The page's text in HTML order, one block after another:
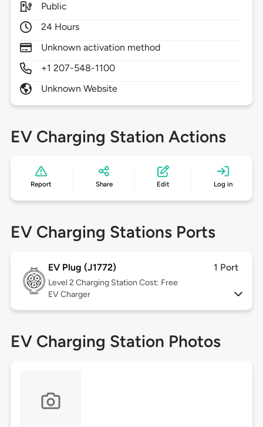
Public
24 Hours
Unknown activation method
+1 207-548-1100
Unknown Website
EV Charging Station Actions
Report Share Edit Log in
EV Charging Stations Ports
EV Plug (J1772) 1 Port
Level 2 Charging Station Cost: Free
EV Charger
EV Charging Station Photos